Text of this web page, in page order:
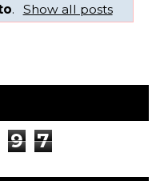
. Show all posts
9 7